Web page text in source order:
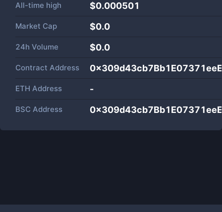
All-time high $0.000501
Market Cap $0.0
24h Volume $0.0
Contract Address
ETH Address -
BSC Address